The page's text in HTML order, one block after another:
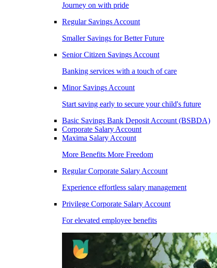
Journey on with pride
Regular Savings Account
Smaller Savings for Better Future
Senior Citizen Savings Account
Banking services with a touch of care
Minor Savings Account
Start saving early to secure your child's future
Basic Savings Bank Deposit Account (BSBDA)
Corporate Salary Account
Maxima Salary Account
More Benefits More Freedom
Regular Corporate Salary Account
Experience effortless salary management
Privilege Corporate Salary Account
For elevated employee benefits